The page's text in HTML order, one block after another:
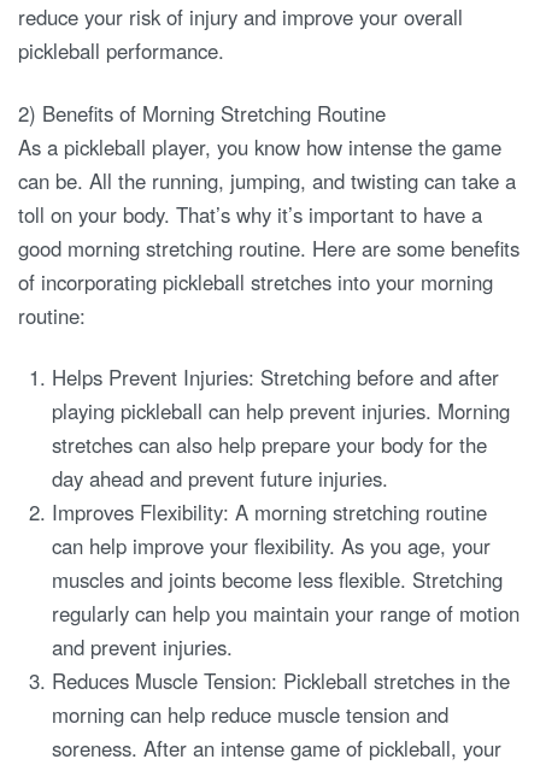
reduce your risk of injury and improve your overall
pickleball performance.
2) Benefits of Morning Stretching Routine
As a pickleball player, you know how intense the game
can be. All the running, jumping, and twisting can take a
toll on your body. That’s why it’s important to have a
good morning stretching routine. Here are some benefits
of incorporating pickleball stretches into your morning
routine:
Helps Prevent Injuries: Stretching before and after
playing pickleball can help prevent injuries. Morning
stretches can also help prepare your body for the
day ahead and prevent future injuries.
Improves Flexibility: A morning stretching routine
can help improve your flexibility. As you age, your
muscles and joints become less flexible. Stretching
regularly can help you maintain your range of motion
and prevent injuries.
Reduces Muscle Tension: Pickleball stretches in the
morning can help reduce muscle tension and
soreness. After an intense game of pickleball, your